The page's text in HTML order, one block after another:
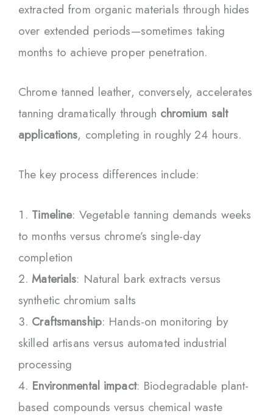
extracted from organic materials through hides
over extended periods—sometimes taking
months to achieve proper penetration.
Chrome tanned leather, conversely, accelerates
tanning dramatically through chromium salt
applications, completing in roughly 24 hours.
The key process differences include:
Timeline: Vegetable tanning demands weeks
to months versus chrome’s single-day
completion
Materials: Natural bark extracts versus
synthetic chromium salts
Craftsmanship: Hands-on monitoring by
skilled artisans versus automated industrial
processing
Environmental impact: Biodegradable plant-
based compounds versus chemical waste